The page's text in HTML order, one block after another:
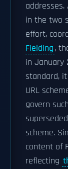
in the two
effort,
Fielding,
in January
standard,
URL
govern
scheme.
content of
reflecting